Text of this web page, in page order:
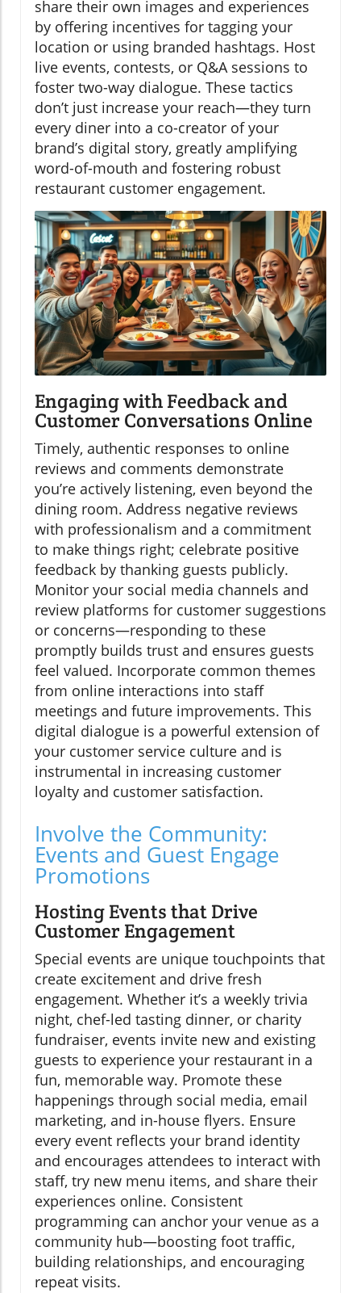
share their own images and experiences
by offering incentives for tagging your
location or using branded hashtags. Host
live events, contests, or Q&A sessions to
foster two-way dialogue. These tactics
don’t just increase your reach—they turn
every diner into a co-creator of your
brand’s digital story, greatly amplifying
word-of-mouth and fostering robust
restaurant customer engagement.
Engaging with Feedback and
Customer Conversations Online
Timely, authentic responses to online
reviews and comments demonstrate
you’re actively listening, even beyond the
dining room. Address negative reviews
with professionalism and a commitment
to make things right; celebrate positive
feedback by thanking guests publicly.
Monitor your social media channels and
review platforms for customer suggestions
or concerns—responding to these
promptly builds trust and ensures guests
feel valued. Incorporate common themes
from online interactions into staff
meetings and future improvements. This
digital dialogue is a powerful extension of
your customer service culture and is
instrumental in increasing customer
loyalty and customer satisfaction.
Involve the Community:
Events and Guest Engage
Promotions
Hosting Events that Drive
Customer Engagement
Special events are unique touchpoints that
create excitement and drive fresh
engagement. Whether it’s a weekly trivia
night, chef-led tasting dinner, or charity
fundraiser, events invite new and existing
guests to experience your restaurant in a
fun, memorable way. Promote these
happenings through social media, email
marketing, and in-house flyers. Ensure
every event reflects your brand identity
and encourages attendees to interact with
staff, try new menu items, and share their
experiences online. Consistent
programming can anchor your venue as a
community hub—boosting foot traffic,
building relationships, and encouraging
repeat visits.